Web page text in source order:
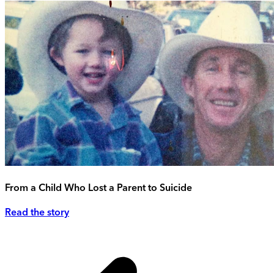
From a Child Who Lost a Parent to Suicide
Read the story